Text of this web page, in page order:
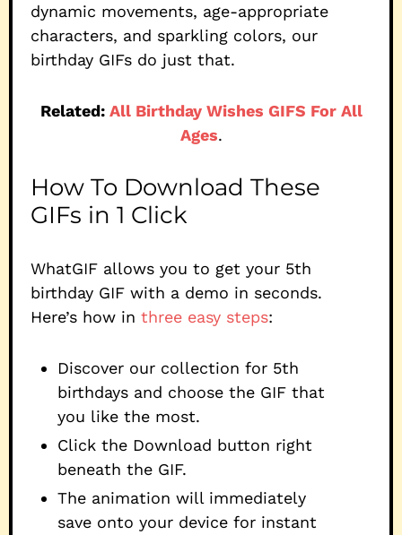
dynamic movements, age-appropriate
characters, and sparkling colors, our
birthday GIFs do just that.
Related:All Birthday Wishes GIFS For All
Ages.
How To Download These
GIFs in 1 Click
WhatGIF allows you to get your 5th
birthday GIF with a demo in seconds.
Here’s how in three easy steps:
Discover our collection for 5th
birthdays and choose the GIF that
you like the most.
Click the Download button right
beneath the GIF.
The animation will immediately
save onto your device for instant